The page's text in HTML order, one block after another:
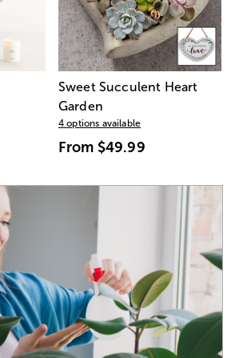
Sweet Succulent Heart
Garden
4 options available
From $49.99